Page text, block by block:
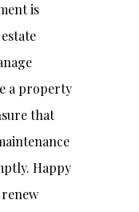
is
a property
that
Happy